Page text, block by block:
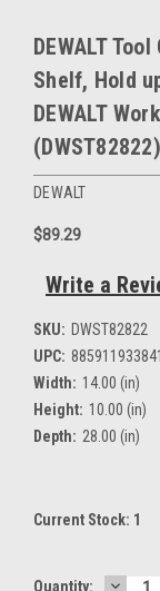
DEWALT
Shelf, Hold
DEWALT
(DWST82822)
DEWALT
$89.29
Write a
SKU: DWST82822
UPC: 885911933841
Width: 14.00 (in)
Height: 10.00 (in)
Depth: 28.00 (in)
Current Stock: 1
Quantity: